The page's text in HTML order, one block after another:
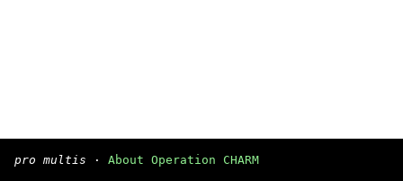
pro multis · About Operation CHARM